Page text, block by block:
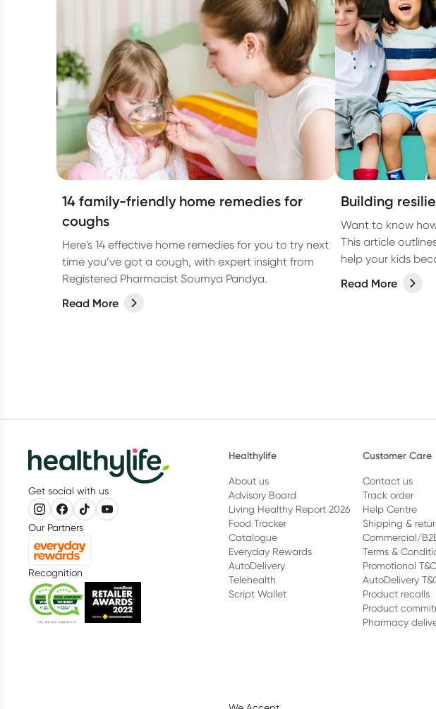
14 family-friendly home remedies for
coughs
Here's 14 effective home remedies for you to try next
time you’ve got a cough, with expert insight from
Registered Pharmacist Soumya Pandya.
Read More
Building
Want to know
This article
help your kids
them with
their lives.
Read More
Get social with us
Our Partners
Recognition
Healthylife
About us
Advisory Board
Living Healthy Report 2026
Food Tracker
Catalogue
Everyday Rewards
AutoDelivery
Telehealth
Script Wallet
Customer Care
Contact us
Track order
Help Centre
Shipping &
Commercial/
Terms &
Promotional
AutoDelivery
Product recalls
Product
Pharmacy